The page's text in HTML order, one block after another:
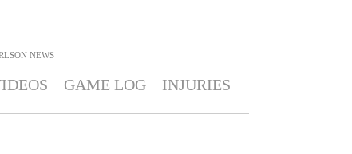
NEWS
GAME LOG INJURIES